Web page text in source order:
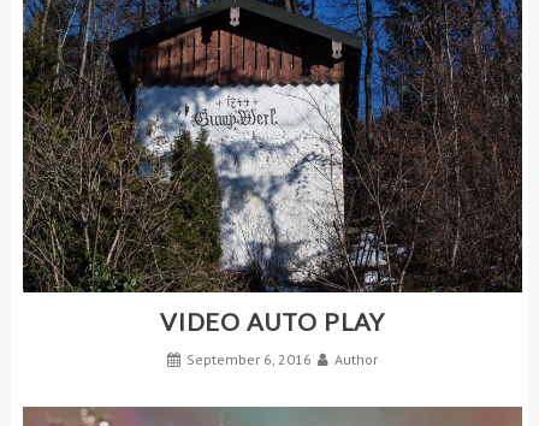
VIDEO AUTO PLAY
September 6, 2016 Author